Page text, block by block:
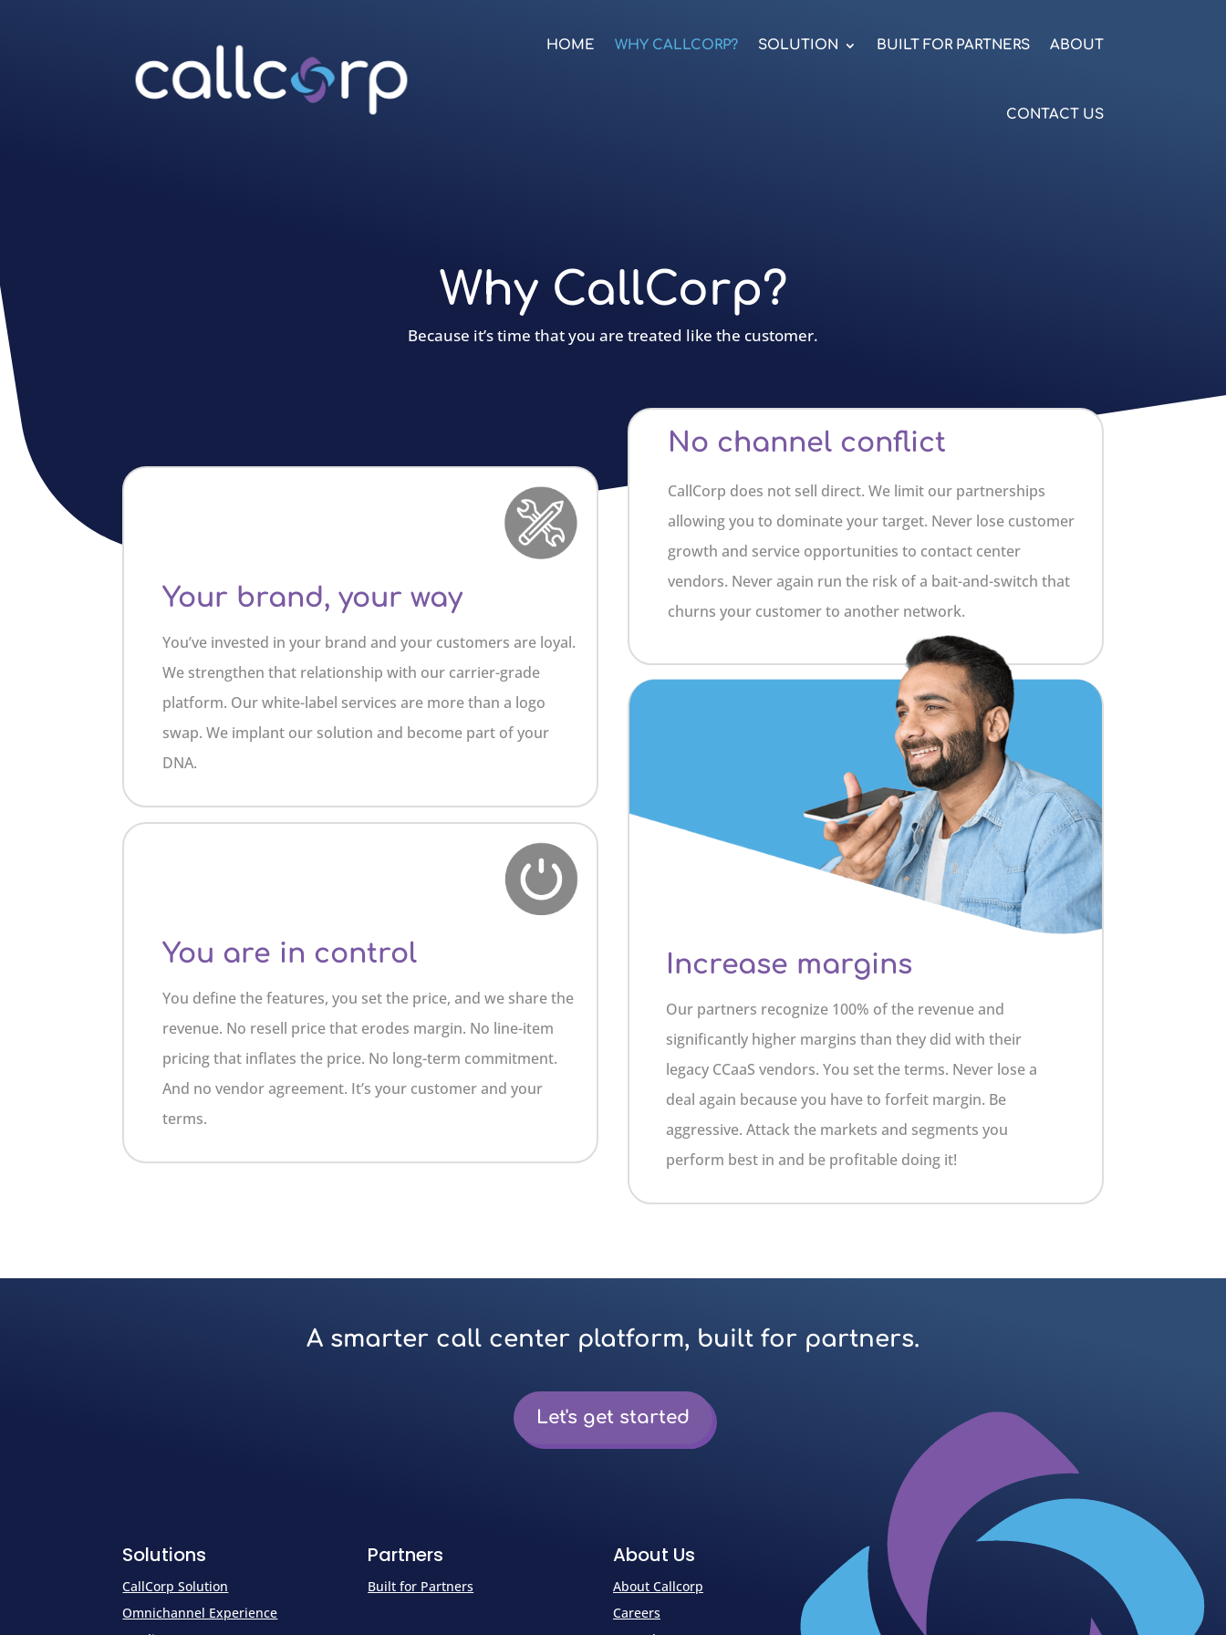
HOME WHY CALLCORP? SOLUTION BUILT FOR PARTNERS ABOUT
CONTACT US
Why CallCorp?
Because it’s time that you are treated like the customer.
Your brand, your way
You’ve invested in your brand and your customers are loyal.
We strengthen that relationship with our carrier-grade
platform. Our white-label services are more than a logo
swap. We implant our solution and become part of your
DNA.
You are in control
You define the features, you set the price, and we share the
revenue. No resell price that erodes margin. No line-item
pricing that inflates the price. No long-term commitment.
And no vendor agreement. It’s your customer and your
terms.
No channel conflict
CallCorp does not sell direct. We limit our partnerships
allowing you to dominate your target. Never lose customer
growth and service opportunities to contact center
vendors. Never again run the risk of a bait-and-switch that
churns your customer to another network.
Increase margins
Our partners recognize 100% of the revenue and
significantly higher margins than they did with their
legacy CCaaS vendors. You set the terms. Never lose a
deal again because you have to forfeit margin. Be
aggressive. Attack the markets and segments you
perform best in and be profitable doing it!
A smarter call center platform, built for partners.
Let's get started
Solutions
CallCorp Solution
Omnichannel Experience
Partners
Built for Partners
About Us
About Callcorp
Careers